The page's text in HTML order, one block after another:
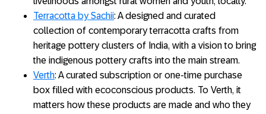
Terracotta by Sachii: A designed and curated
collection of contemporary terracotta crafts from
heritage pottery clusters of India, with a vision to bring
the indigenous pottery crafts into the main stream.
Verth: A curated subscription or one-time purchase
box filled with ecoconscious products. To Verth, it
matters how these products are made and who they